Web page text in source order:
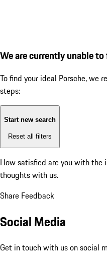
We are currently unable
To find your ideal Porsche, we
steps:
Start new search
Reset all filters
How satisfied are you with the
thoughts with us.
Share Feedback
Social Media
Get in touch with us on social